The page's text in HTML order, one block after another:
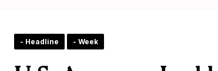
- Headline - Week